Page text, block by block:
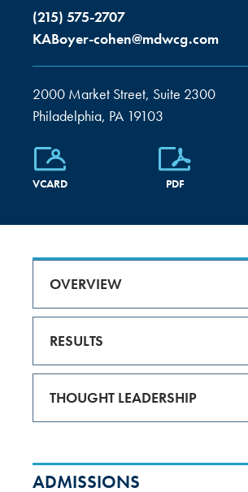
(215) 575-2707
KABoyer-cohen@mdwcg.com
2000 Market Street, Suite 2300
Philadelphia, PA 19103
VCARD PDF
OVERVIEW
RESULTS
THOUGHT LEADERSHIP
ADMISSIONS